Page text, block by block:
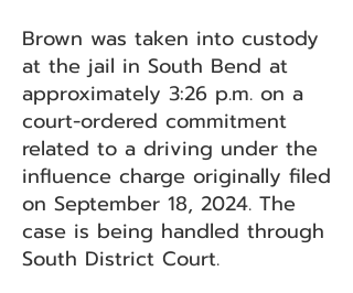
Brown was taken into custody
at the jail in South Bend at
approximately 3:26 p.m. on a
court-ordered commitment
related to a driving under the
influence charge originally filed
on September 18, 2024. The
case is being handled through
South District Court.